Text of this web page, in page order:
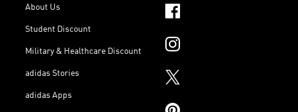
About Us
Student Discount
Military & Healthcare Discount
adidas Stories
adidas Apps